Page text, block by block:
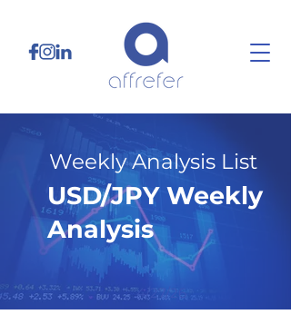
Weekly Analysis List
USD/JPY Weekly
Analysis
4/27/26